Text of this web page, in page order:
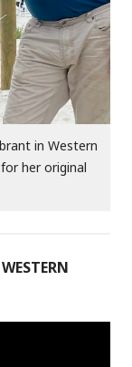
in Western
her original